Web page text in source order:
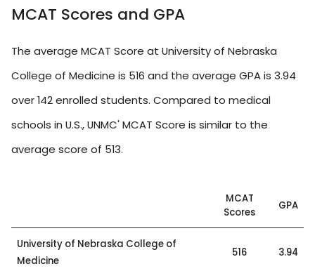
MCAT Scores and GPA
The average MCAT Score at University of Nebraska
College of Medicine is 516 and the average GPA is 3.94
over 142 enrolled students. Compared to medical
schools in U.S., UNMC' MCAT Score is similar to the
average score of 513.
MCAT
Scores
GPA
University of Nebraska College of
Medicine
516 3.94